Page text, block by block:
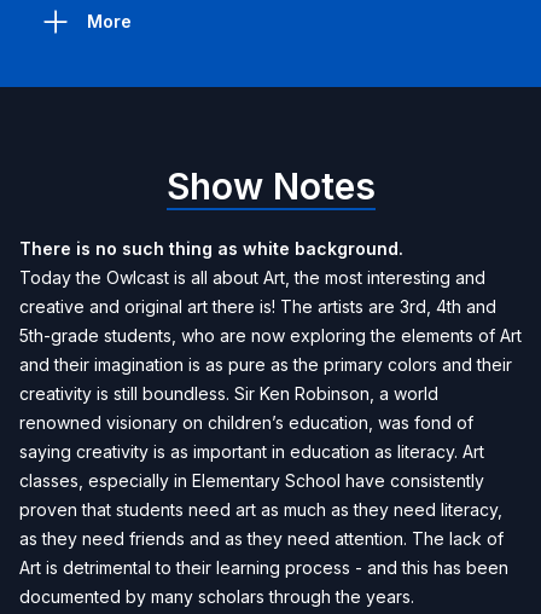
More
Show Notes
There is no such thing as white background.
Today the Owlcast is all about Art, the most interesting and
creative and original art there is! The artists are 3rd, 4th and
5th-grade students, who are now exploring the elements of Art
and their imagination is as pure as the primary colors and their
creativity is still boundless. Sir Ken Robinson, a world
renowned visionary on children’s education, was fond of
saying creativity is as important in education as literacy. Art
classes, especially in Elementary School have consistently
proven that students need art as much as they need literacy,
as they need friends and as they need attention. The lack of
Art is detrimental to their learning process - and this has been
documented by many scholars through the years.